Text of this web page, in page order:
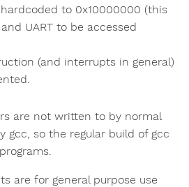
to 0x10000000 (this
UART to be accessed
(and interrupts in general)
are not written to by normal
gcc, so the regular build of gcc
are for general purpose use